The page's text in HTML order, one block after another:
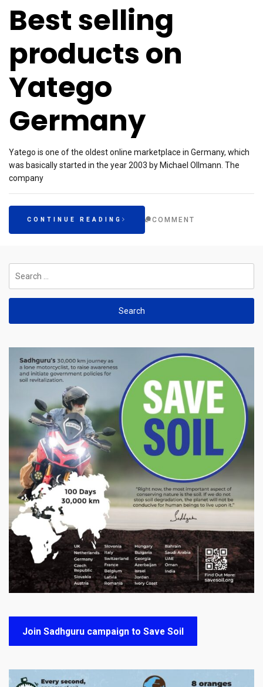
Best selling
products on
Yatego
Germany
Yatego is one of the oldest online marketplace in Germany, which
was basically started in the year 2003 by Michael Ollmann. The
company
CONTINUE READING COMMENT
for:
Join Sadhguru campaign to Save Soil